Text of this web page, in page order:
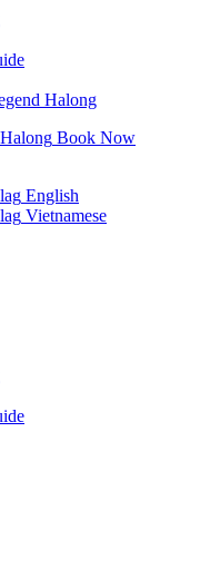
Book Now
English
Vietnamese